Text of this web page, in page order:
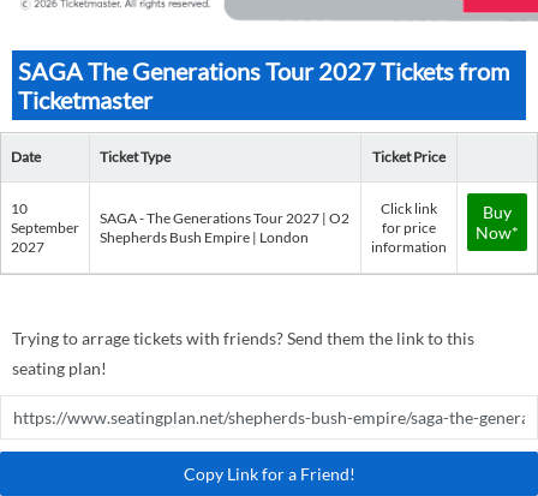
SAGA The Generations Tour 2027 Tickets from
Ticketmaster
Date Ticket Type Ticket Price
10
September
2027
SAGA - The Generations Tour 2027 | O2
Shepherds Bush Empire | London
Click link
for price
information
Buy
Now*
Trying to arrage tickets with friends? Send them the link to this
seating plan!
Copy Link for a Friend!